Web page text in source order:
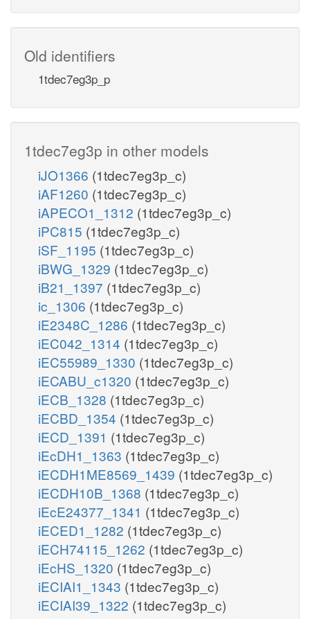
Old identifiers
1tdec7eg3p_p
1tdec7eg3p in other models
iJO1366 (1tdec7eg3p_c)
iAF1260 (1tdec7eg3p_c)
iAPECO1_1312 (1tdec7eg3p_c)
iPC815 (1tdec7eg3p_c)
iSF_1195 (1tdec7eg3p_c)
iBWG_1329 (1tdec7eg3p_c)
iB21_1397 (1tdec7eg3p_c)
ic_1306 (1tdec7eg3p_c)
iE2348C_1286 (1tdec7eg3p_c)
iEC042_1314 (1tdec7eg3p_c)
iEC55989_1330 (1tdec7eg3p_c)
iECABU_c1320 (1tdec7eg3p_c)
iECB_1328 (1tdec7eg3p_c)
iECBD_1354 (1tdec7eg3p_c)
iECD_1391 (1tdec7eg3p_c)
iEcDH1_1363 (1tdec7eg3p_c)
iECDH1ME8569_1439 (1tdec7eg3p_c)
iECDH10B_1368 (1tdec7eg3p_c)
iEcE24377_1341 (1tdec7eg3p_c)
iECED1_1282 (1tdec7eg3p_c)
iECH74115_1262 (1tdec7eg3p_c)
iEcHS_1320 (1tdec7eg3p_c)
iECIAI1_1343 (1tdec7eg3p_c)
iECIAI39_1322 (1tdec7eg3p_c)